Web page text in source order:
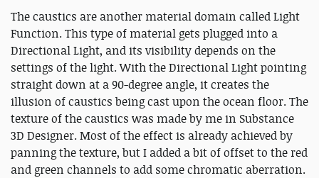
The caustics are another material domain called Light
Function. This type of material gets plugged into a
Directional Light, and its visibility depends on the
settings of the light. With the Directional Light pointing
straight down at a 90-degree angle, it creates the
illusion of caustics being cast upon the ocean floor. The
texture of the caustics was made by me in Substance
3D Designer. Most of the effect is already achieved by
panning the texture, but I added a bit of offset to the red
and green channels to add some chromatic aberration.